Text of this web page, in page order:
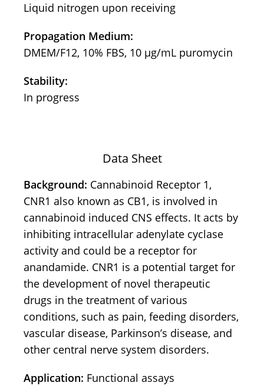
Liquid nitrogen upon receiving
Propagation Medium:
DMEM/F12, 10% FBS, 10 μg/mL puromycin
Stability:
In progress
Data Sheet
Background: Cannabinoid Receptor 1,
CNR1 also known as CB1, is involved in
cannabinoid induced CNS effects. It acts by
inhibiting intracellular adenylate cyclase
activity and could be a receptor for
anandamide. CNR1 is a potential target for
the development of novel therapeutic
drugs in the treatment of various
conditions, such as pain, feeding disorders,
vascular disease, Parkinson’s disease, and
other central nerve system disorders.
Application: Functional assays